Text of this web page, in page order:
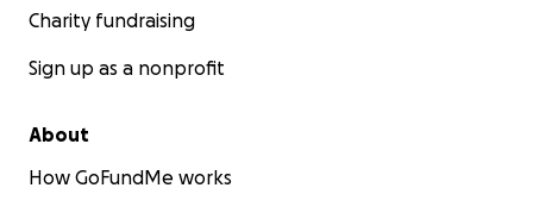
Charity fundraising
Sign up as a nonprofit
About
How GoFundMe works